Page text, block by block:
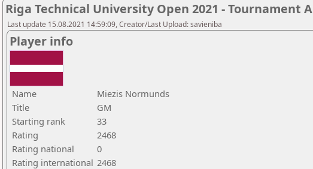
Riga Technical University Open 2021 - Tournament A
Last update 15.08.2021 14:59:09, Creator/Last Upload: savieniba
Player info
Name
Miezis Normunds
Title
GM
Starting rank
33
Rating
2468
Rating national
0
Rating international 2468